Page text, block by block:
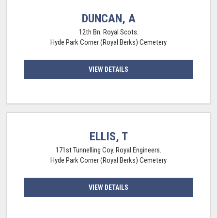
DUNCAN, A
12th Bn. Royal Scots.
Hyde Park Corner (Royal Berks) Cemetery
VIEW DETAILS
ELLIS, T
171st Tunnelling Coy. Royal Engineers.
Hyde Park Corner (Royal Berks) Cemetery
VIEW DETAILS